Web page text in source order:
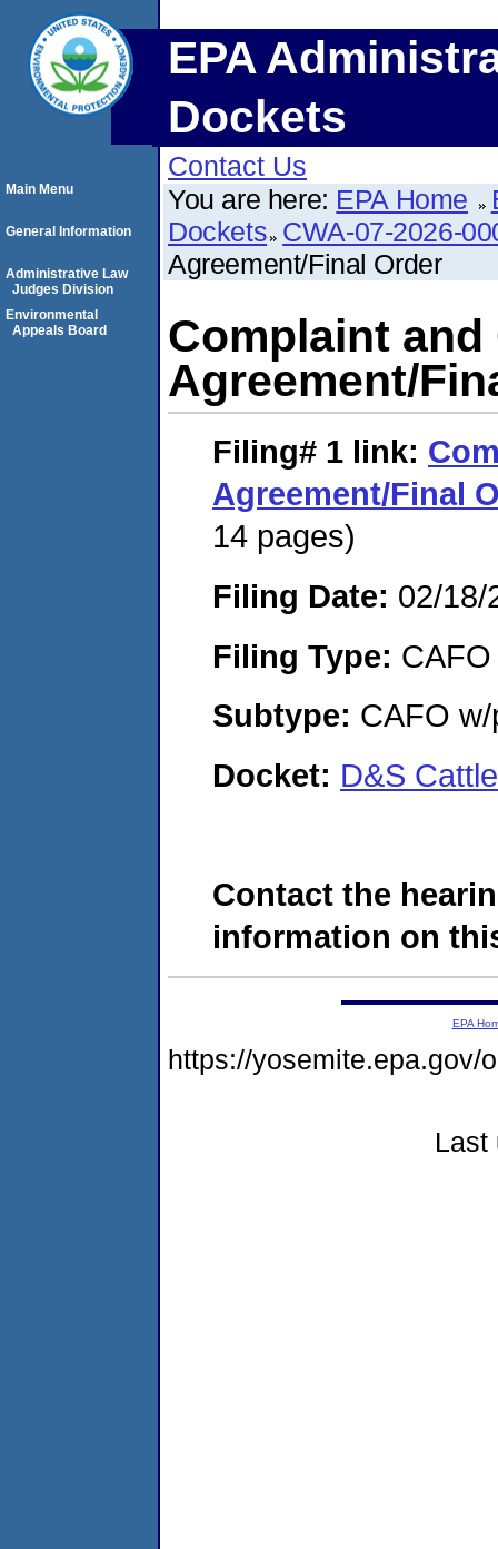
EPA
Dockets
Contact Us
You are here: EPA Home
Dockets CWA-07-2026-
Agreement/Final Order
Complaint and
Agreement/
Filing# 1 link:
Agreement/Final
14 pages)
Filing Date: 02/18/
Filing Type: CAFO
Subtype: CAFO
Docket: D&S
Contact the
information on
Main Menu
General Information
Administrative Law
Judges Division
Environmental
Appeals Board
EPA
https://yosemite.epa.gov/
Last